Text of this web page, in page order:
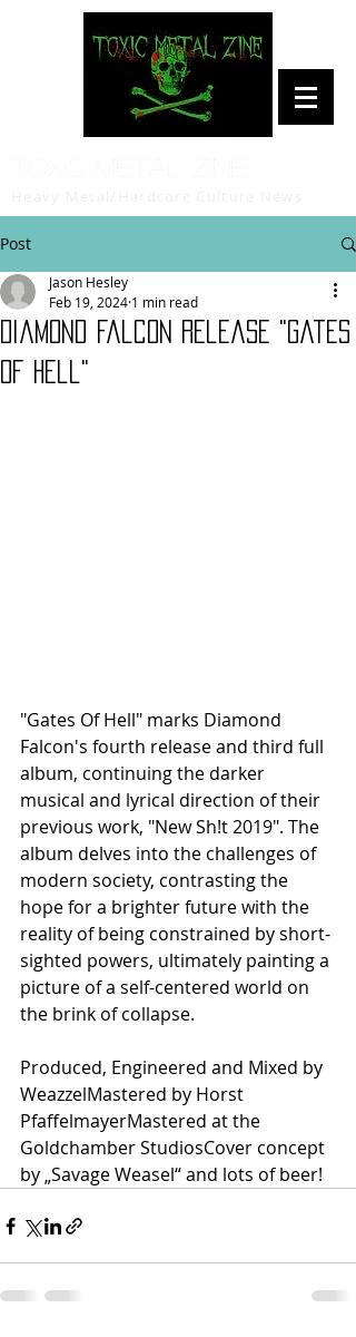
Post
Diamond Falcon release "Gates
Of Hell"
Jason Hesley
Feb 19, 2024 1 min read
"Gates Of Hell" marks Diamond
Falcon's fourth release and third full
album, continuing the darker
musical and lyrical direction of their
previous work, "New Sh!t 2019". The
album delves into the challenges of
modern society, contrasting the
hope for a brighter future with the
reality of being constrained by short-
sighted powers, ultimately painting a
picture of a self-centered world on
the brink of collapse.
Produced, Engineered and Mixed by
WeazzelMastered by Horst
PfaffelmayerMastered at the
Goldchamber StudiosCover concept
by „Savage Weasel“ and lots of beer!